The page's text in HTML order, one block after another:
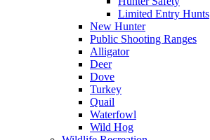
Limited Entry Hunts
New Hunter
Public Shooting Ranges
Alligator
Deer
Dove
Turkey
Quail
Waterfowl
Wild Hog